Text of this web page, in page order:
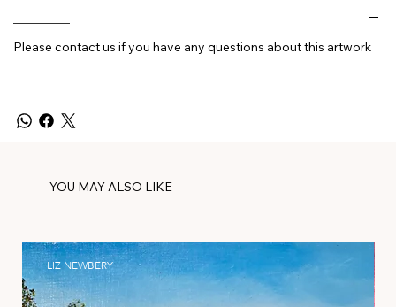
Please contact us if you have any questions about this artwork
YOU MAY ALSO LIKE
LIZ NEWBERY